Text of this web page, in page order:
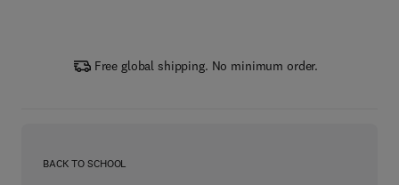
Free global shipping. No minimum order.
BACK TO SCHOOL